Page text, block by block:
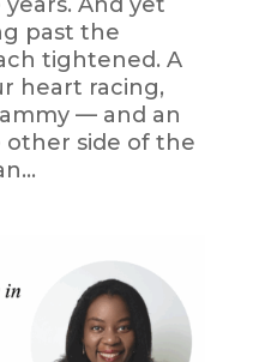
And yet
past the
tightened. A
heart racing,
— and an
side of the